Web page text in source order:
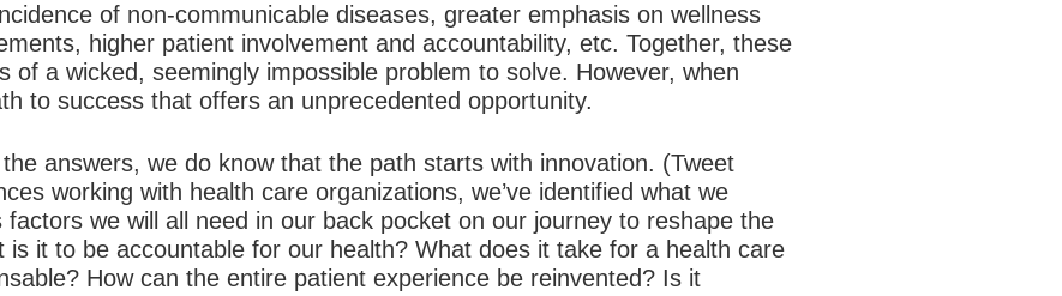
of non-communicable diseases, greater emphasis on wellness
higher patient involvement and accountability, etc. Together, these
of a wicked, seemingly impossible problem to solve. However, when
to success that offers an unprecedented opportunity.
answers, we do know that the path starts with innovation. (Tweet
working with health care organizations, we’ve identified what we
factors we will all need in our back pocket on our journey to reshape the
is it to be accountable for our health? What does it take for a health care
How can the entire patient experience be reinvented? Is it